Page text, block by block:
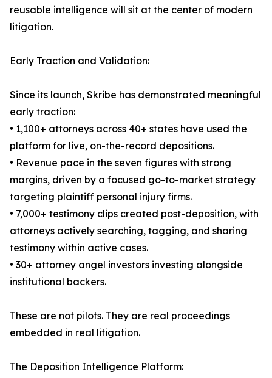
reusable intelligence will sit at the center of modern
litigation.
Early Traction and Validation:
Since its launch, Skribe has demonstrated meaningful
early traction:
• 1,100+ attorneys across 40+ states have used the
platform for live, on-the-record depositions.
• Revenue pace in the seven figures with strong
margins, driven by a focused go-to-market strategy
targeting plaintiff personal injury firms.
• 7,000+ testimony clips created post-deposition, with
attorneys actively searching, tagging, and sharing
testimony within active cases.
• 30+ attorney angel investors investing alongside
institutional backers.
These are not pilots. They are real proceedings
embedded in real litigation.
The Deposition Intelligence Platform: